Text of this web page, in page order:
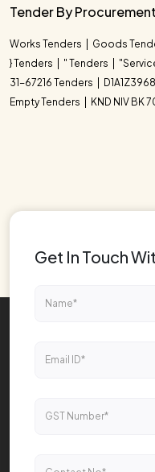
Tender By Procurement
Works Tenders Goods
} Tenders
" Tenders
31-67216 Tenders
Empty Tenders
KND NIV BK
Get In Touch